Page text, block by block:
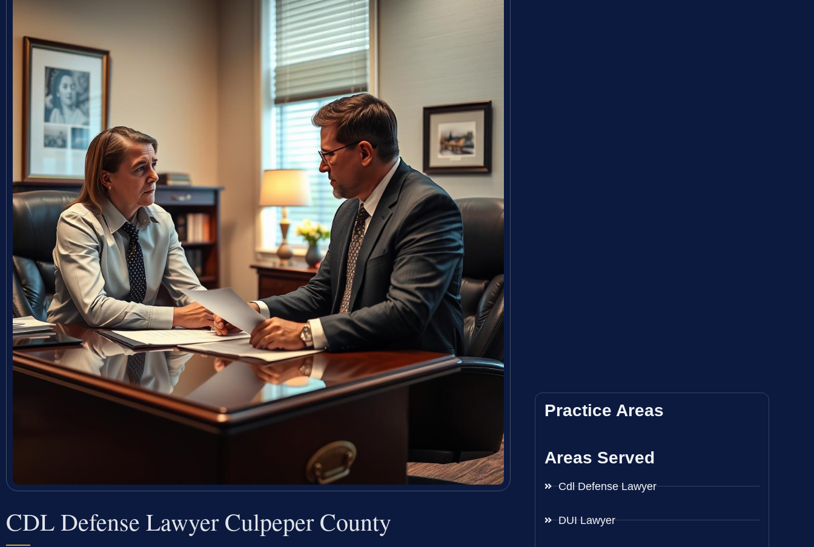
CDL Defense Lawyer Culpeper County
Practice Areas
Areas Served
Cdl Defense Lawyer
DUI Lawyer